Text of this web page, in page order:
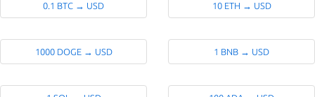
0.1 BTC → USD 10 ETH → USD
1000 DOGE → USD 1 BNB → USD